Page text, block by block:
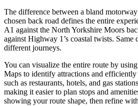
The difference between a bland
chosen back road defines the entire
A1 against the North Yorkshire Moors
against Highway 1’s coastal twists. Same
different journeys.
You can visualize the entire route by
Maps to identify attractions and
such as restaurants, hotels, and gas
making it easier to plan stops and
showing your route shape, then refine